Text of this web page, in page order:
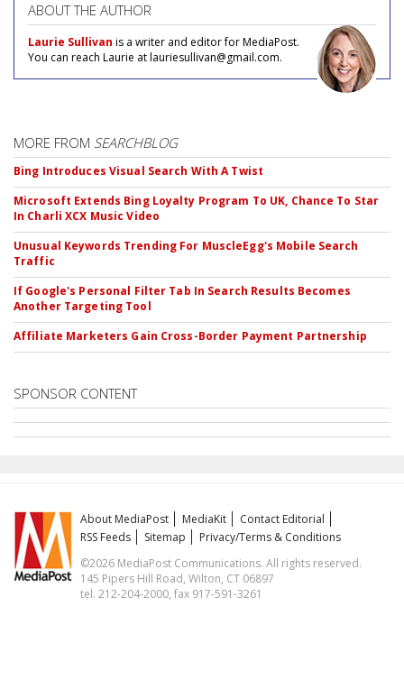
ABOUT THE AUTHOR
Laurie Sullivan is a writer and editor for MediaPost.
You can reach Laurie at lauriesullivan@gmail.com.
MORE FROM SEARCHBLOG
Bing Introduces Visual Search With A Twist
Microsoft Extends Bing Loyalty Program To UK, Chance To Star
In Charli XCX Music Video
Unusual Keywords Trending For MuscleEgg's Mobile Search
Traffic
If Google's Personal Filter Tab In Search Results Becomes
Another Targeting Tool
Affiliate Marketers Gain Cross-Border Payment Partnership
SPONSOR CONTENT
About MediaPost MediaKit
Contact Editorial
RSS Feeds
Sitemap
Privacy/Terms & Conditions
©2026 MediaPost Communications. All rights reserved.
145 Pipers Hill Road, Wilton, CT 06897
tel. 212-204-2000, fax 917-591-3261